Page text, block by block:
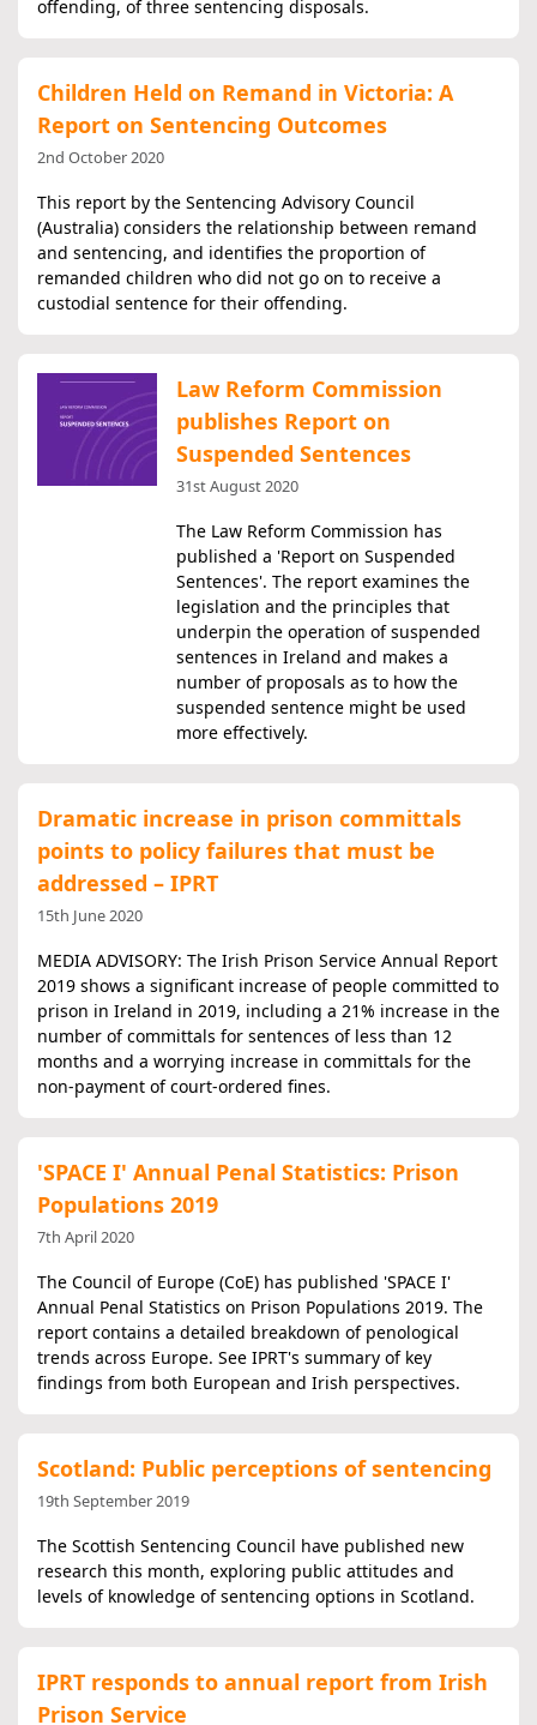
offending, of three sentencing disposals.
Children Held on Remand in Victoria: A
Report on Sentencing Outcomes
2nd October 2020
This report by the Sentencing Advisory Council
(Australia) considers the relationship between remand
and sentencing, and identifies the proportion of
remanded children who did not go on to receive a
custodial sentence for their offending.
Law Reform Commission
publishes Report on
Suspended Sentences
31st August 2020
The Law Reform Commission has
published a 'Report on Suspended
Sentences'. The report examines the
legislation and the principles that
underpin the operation of suspended
sentences in Ireland and makes a
number of proposals as to how the
suspended sentence might be used
more effectively.
Dramatic increase in prison committals
points to policy failures that must be
addressed – IPRT
15th June 2020
MEDIA ADVISORY: The Irish Prison Service Annual Report
2019 shows a significant increase of people committed to
prison in Ireland in 2019, including a 21% increase in the
number of committals for sentences of less than 12
months and a worrying increase in committals for the
non-payment of court-ordered fines.
'SPACE I' Annual Penal Statistics: Prison
Populations 2019
7th April 2020
The Council of Europe (CoE) has published 'SPACE I'
Annual Penal Statistics on Prison Populations 2019. The
report contains a detailed breakdown of penological
trends across Europe. See IPRT's summary of key
findings from both European and Irish perspectives.
Scotland: Public perceptions of sentencing
19th September 2019
The Scottish Sentencing Council have published new
research this month, exploring public attitudes and
levels of knowledge of sentencing options in Scotland.
IPRT responds to annual report from Irish
Prison Service